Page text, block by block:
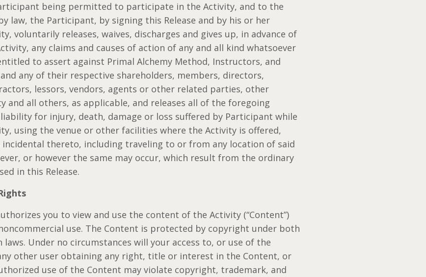
being permitted to participate in the Activity, and to the
law, the Participant, by signing this Release and by his or her
voluntarily releases, waives, discharges and gives up, in advance of
any claims and causes of action of any and all kind whatsoever
to assert against Primal Alchemy Method, Instructors, and
any of their respective shareholders, members, directors,
lessors, vendors, agents or other related parties, other
and all others, as applicable, and releases all of the foregoing
for injury, death, damage or loss suffered by Participant while
using the venue or other facilities where the Activity is offered,
incidental thereto, including traveling to or from any location of said
or however the same may occur, which result from the ordinary
in this Release.
you to view and use the content of the Activity (“Content”)
use. The Content is protected by copyright under both
Under no circumstances will your access to, or use of the
other user obtaining any right, title or interest in the Content, or
use of the Content may violate copyright, trademark, and